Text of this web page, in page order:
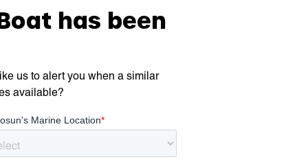
has been
us to alert you when a similar
available?